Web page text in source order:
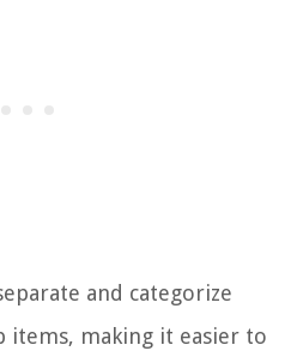
and categorize
making it easier to